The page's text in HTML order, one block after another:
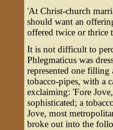
'At Christ-church
should want an
offered twice or thrice
It is not difficult to
Phlegmaticus was
represented one
tobacco-pipes, with a
exclaiming: 'Fore
sophisticated; a
Jove, most
broke out into the